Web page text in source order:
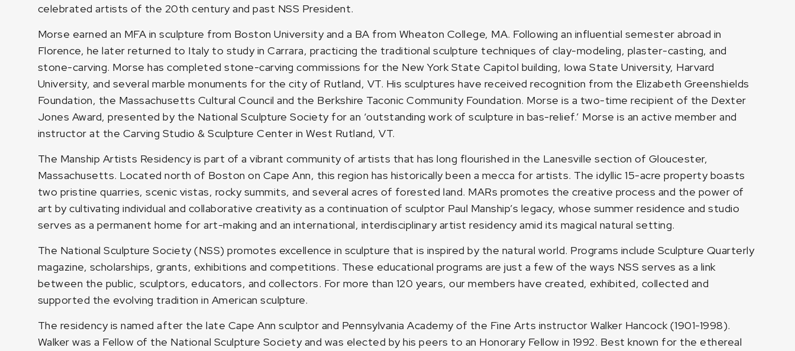
celebrated artists of the 20th century and past NSS President.
Morse earned an MFA in sculpture from Boston University and a BA from Wheaton College, MA. Following an influential semester abroad in
Florence, he later returned to Italy to study in Carrara, practicing the traditional sculpture techniques of clay-modeling, plaster-casting, and
stone-carving. Morse has completed stone-carving commissions for the New York State Capitol building, Iowa State University, Harvard
University, and several marble monuments for the city of Rutland, VT. His sculptures have received recognition from the Elizabeth Greenshields
Foundation, the Massachusetts Cultural Council and the Berkshire Taconic Community Foundation. Morse is a two-time recipient of the Dexter
Jones Award, presented by the National Sculpture Society for an ‘outstanding work of sculpture in bas-relief.’ Morse is an active member and
instructor at the Carving Studio & Sculpture Center in West Rutland, VT.
The Manship Artists Residency is part of a vibrant community of artists that has long flourished in the Lanesville section of Gloucester,
Massachusetts. Located north of Boston on Cape Ann, this region has historically been a mecca for artists. The idyllic 15-acre property boasts
two pristine quarries, scenic vistas, rocky summits, and several acres of forested land. MARs promotes the creative process and the power of
art by cultivating individual and collaborative creativity as a continuation of sculptor Paul Manship’s legacy, whose summer residence and studio
serves as a permanent home for art-making and an international, interdisciplinary artist residency amid its magical natural setting.
The National Sculpture Society (NSS) promotes excellence in sculpture that is inspired by the natural world. Programs include Sculpture Quarterly
magazine, scholarships, grants, exhibitions and competitions. These educational programs are just a few of the ways NSS serves as a link
between the public, sculptors, educators, and collectors. For more than 120 years, our members have created, exhibited, collected and
supported the evolving tradition in American sculpture.
The residency is named after the late Cape Ann sculptor and Pennsylvania Academy of the Fine Arts instructor Walker Hancock (1901-1998).
Walker was a Fellow of the National Sculpture Society and was elected by his peers to an Honorary Fellow in 1992. Best known for the ethereal